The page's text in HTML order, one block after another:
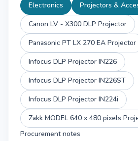
Electronics
Projectors &
Canon LV - X300 DLP Projector
Panasonic PT LX 270 EA Projector
Infocus DLP Projector IN226
Infocus DLP Projector IN226ST
Infocus DLP Projector IN224i
Zakk MODEL 640 x 480 pixels
Procurement notes